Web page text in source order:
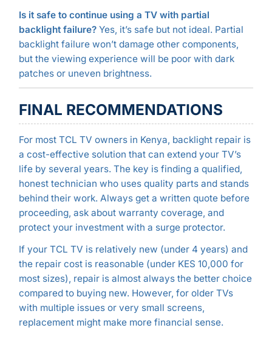
Is it safe to continue using a TV with partial
backlight failure?Yes, it’s safe but not ideal. Partial
backlight failure won’t damage other components,
but the viewing experience will be poor with dark
patches or uneven brightness.
FINAL RECOMMENDATIONS
For most TCL TV owners in Kenya, backlight repair is
a cost-effective solution that can extend your TV’s
life by several years. The key is finding a qualified,
honest technician who uses quality parts and stands
behind their work. Always get a written quote before
proceeding, ask about warranty coverage, and
protect your investment with a surge protector.
If your TCL TV is relatively new (under 4 years) and
the repair cost is reasonable (under KES 10,000 for
most sizes), repair is almost always the better choice
compared to buying new. However, for older TVs
with multiple issues or very small screens,
replacement might make more financial sense.